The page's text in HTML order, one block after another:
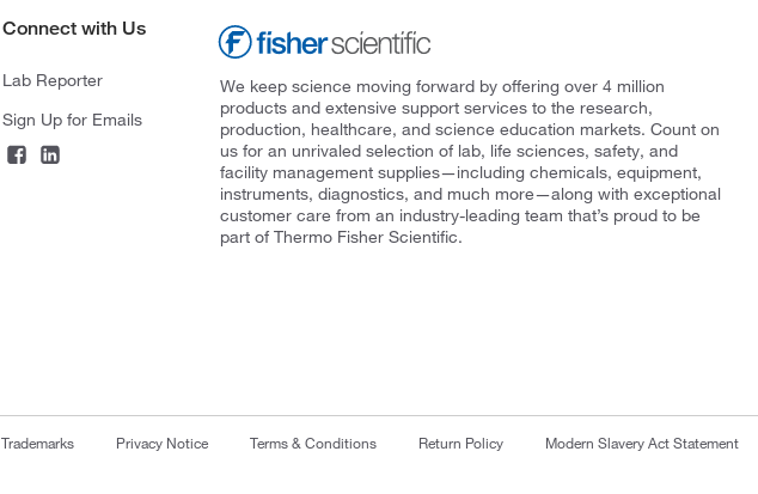
Connect with Us
Lab Reporter
Sign Up for Emails
We keep science moving forward by offering over 4 million
products and extensive support services to the research,
production, healthcare, and science education markets. Count on
us for an unrivaled selection of lab, life sciences, safety, and
facility management supplies—including chemicals, equipment,
instruments, diagnostics, and much more—along with exceptional
customer care from an industry-leading team that’s proud to be
part of Thermo Fisher Scientific.
Trademarks Privacy Notice Terms & Conditions Return Policy Modern Slavery Act Statement